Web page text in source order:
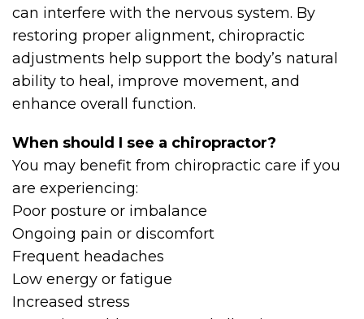
can interfere with the nervous system. By
restoring proper alignment, chiropractic
adjustments help support the body’s natural
ability to heal, improve movement, and
enhance overall function.
When should I see a chiropractor?
You may benefit from chiropractic care if you
are experiencing:
Poor posture or imbalance
Ongoing pain or discomfort
Frequent headaches
Low energy or fatigue
Increased stress